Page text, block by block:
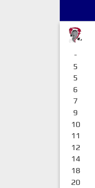
-
5
5
6
7
9
10
11
12
14
18
20